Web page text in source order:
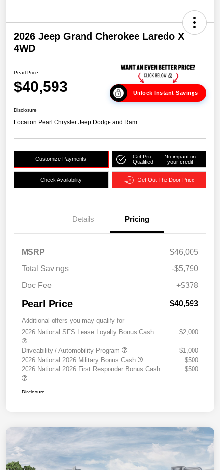
2026 Jeep Grand Cherokee Laredo X
4WD
Pearl Price
$40,593 Unlock Instant Savings
Disclosure
Location:Pearl Chrysler Jeep Dodge and Ram
Customize Payments
Get Pre-
Qualified
No impact on
your credit
Check Availability Get Out The Door Price
Details Pricing
MSRP
$46,005
Total Savings
-$5,790
Doc Fee
+$378
Pearl Price $40,593
Additional offers you may qualify for
2026 National SFS Lease Loyalty Bonus Cash
$2,000
Driveability / Automobility Program
$1,000
2026 National 2026 Military Bonus Cash
$500
2026 National 2026 First Responder Bonus Cash
$500
Disclosure